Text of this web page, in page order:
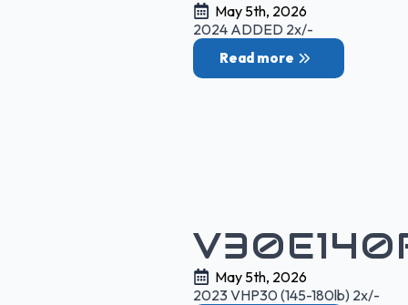
May 5th, 2026
2024 ADDED 2x/-
Read more
May 5th, 2026
2023 VHP30 (145-180lb) 2x/-